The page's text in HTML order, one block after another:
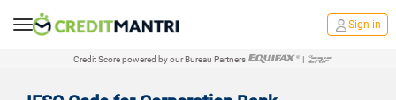
Sign in
Credit Score powered by our Bureau Partners |